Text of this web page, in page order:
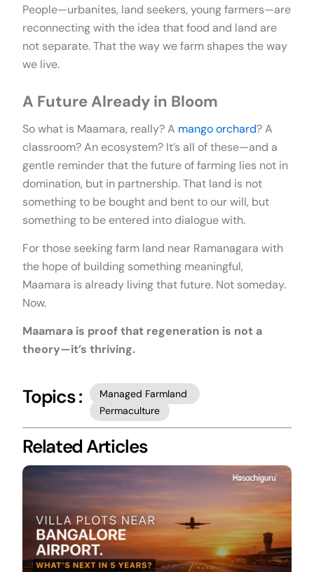
People—urbanites, land seekers, young farmers—are
reconnecting with the idea that food and land are
not separate. That the way we farm shapes the way
we live.
A Future Already in Bloom
So what is Maamara, really? A mango orchard? A
classroom? An ecosystem? It’s all of these—and a
gentle reminder that the future of farming lies not in
domination, but in partnership. That land is not
something to be bought and bent to our will, but
something to be entered into dialogue with.
For those seeking farm land near Ramanagara with
the hope of building something meaningful,
Maamara is already living that future. Not someday.
Now.
Maamara is proof that regeneration is not a
theory—it’s thriving.
Topics :
Managed Farmland
Permaculture
Related Articles